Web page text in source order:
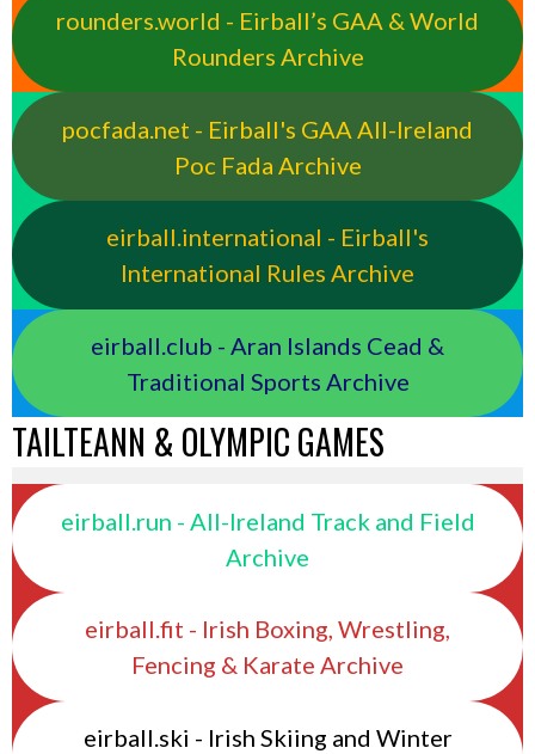
rounders.world - Eirball’s GAA & World
Rounders Archive
pocfada.net - Eirball's GAA All-Ireland
Poc Fada Archive
eirball.international - Eirball's
International Rules Archive
eirball.club - Aran Islands Cead &
Traditional Sports Archive
TAILTEANN & OLYMPIC GAMES
eirball.run - All-Ireland Track and Field
Archive
eirball.fit - Irish Boxing, Wrestling,
Fencing & Karate Archive
eirball.ski - Irish Skiing and Winter